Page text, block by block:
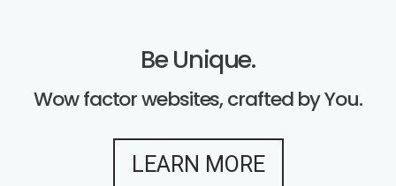
Be Unique.
Wow factor websites, crafted by You.
LEARN MORE